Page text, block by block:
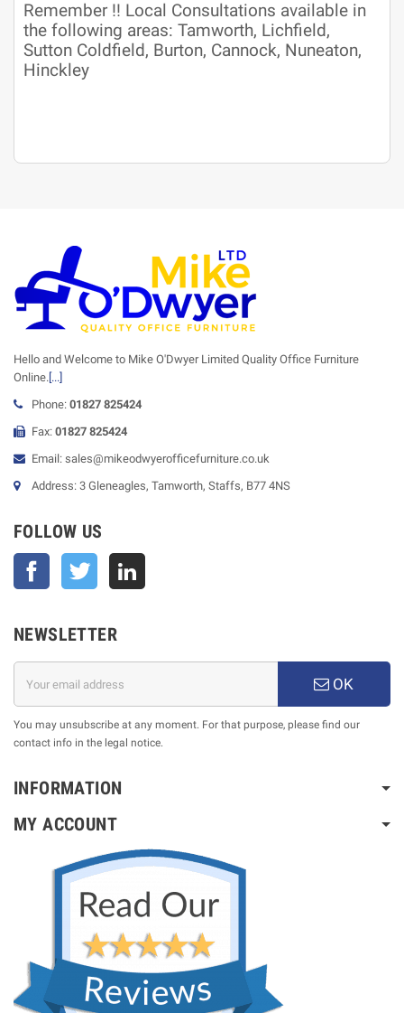
Remember !! Local Consultations available in
the following areas: Tamworth, Lichfield,
Sutton Coldfield, Burton, Cannock, Nuneaton,
Hinckley
Hello and Welcome to Mike O'Dwyer Limited Quality Office Furniture
Online.[...]
Phone: 01827 825424
Fax: 01827 825424
Email: sales@mikeodwyerofficefurniture.co.uk
Address: 3 Gleneagles, Tamworth, Staffs, B77 4NS
FOLLOW US
Facebook Twitter
NEWSLETTER
OK
You may unsubscribe at any moment. For that purpose, please find our
contact info in the legal notice.
INFORMATION
MY ACCOUNT